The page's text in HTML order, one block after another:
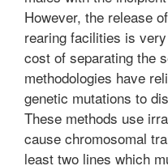
However, the release
rearing facilities is
cost of separating the
methodologies have
genetic mutations to
These methods use
cause chromosomal
least two lines which